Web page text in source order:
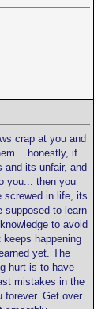
crap at you and
honestly, if
its unfair, and
you... then you
screwed in life, its
supposed to learn
to avoid
happening
yet. The
hurt is to have
mistakes in the
forever. Get over